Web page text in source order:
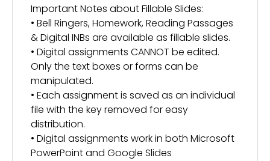
Important Notes about Fillable Slides:
• Bell Ringers, Homework, Reading Passages
& Digital INBs are available as fillable slides.
• Digital assignments CANNOT be edited.
Only the text boxes or forms can be
manipulated.
• Each assignment is saved as an individual
file with the key removed for easy
distribution.
• Digital assignments work in both Microsoft
PowerPoint and Google Slides